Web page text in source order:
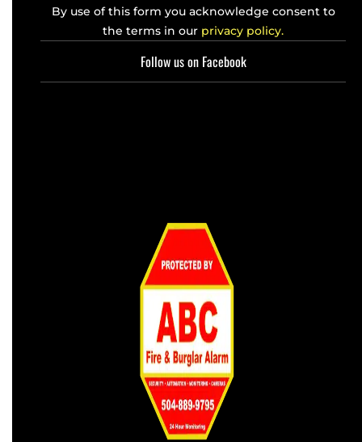
By use of this form you acknowledge consent to
the terms in our privacy policy.
Follow us on Facebook